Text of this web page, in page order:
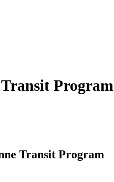
Program
Transit Program